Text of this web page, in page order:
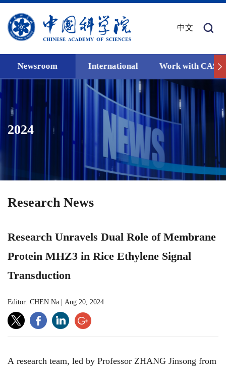
中文
Newsroom International Work with CAS
2024
Research News
Research Unravels Dual Role of Membrane
Protein MHZ3 in Rice Ethylene Signal
Transduction
Editor: CHEN Na Aug 20, 2024
A research team, led by Professor ZHANG Jinsong from